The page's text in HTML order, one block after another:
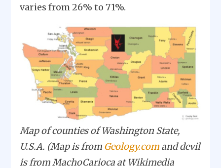
varies from 26% to 71%.
Map of counties of Washington State,
U.S.A. (Map is from Geology.com and devil
is from MachoCarioca at Wikimedia